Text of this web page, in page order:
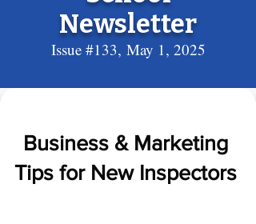
Newsletter
Issue #133, May 1, 2025
Business & Marketing
Tips for New Inspectors